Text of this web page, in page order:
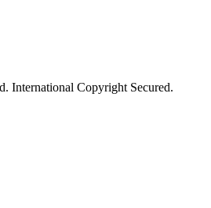
International Copyright Secured.